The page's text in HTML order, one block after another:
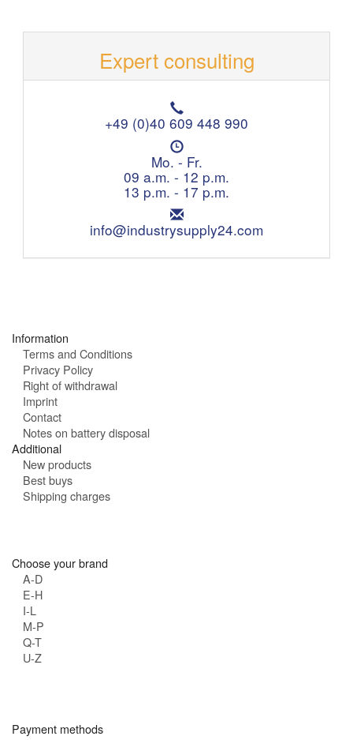
Expert consulting
T
e
e
p
h
o
n
e
:
+49 (0)40 609 448 990
O
p
e
n
i
n
g
Mo. - Fr.
09 a.m. - 12 p.m.
13 p.m. - 17 p.m.
E
m
i
info@industrysupply24.com
Information
Terms and Conditions
Privacy Policy
Right of withdrawal
Imprint
Contact
Notes on battery disposal
Additional
New products
Best buys
Shipping charges
Choose your brand
A-D
E-H
I-L
M-P
Q-T
U-Z
Payment methods